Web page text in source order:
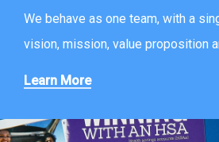
We behave as one team, with a
vision, mission, value proposition
Learn More